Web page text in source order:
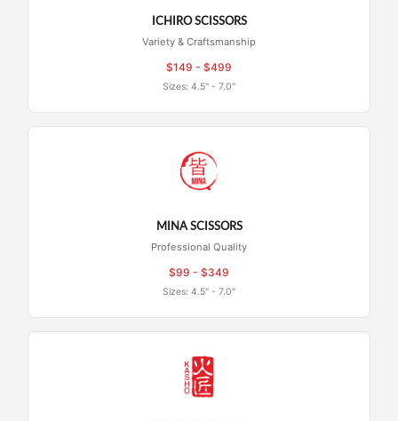
ICHIRO SCISSORS
Variety & Craftsmanship
$149 - $499
Sizes: 4.5" - 7.0"
MINA SCISSORS
Professional Quality
$99 - $349
Sizes: 4.5" - 7.0"